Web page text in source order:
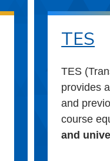
TES
TES
provides
and
course
and